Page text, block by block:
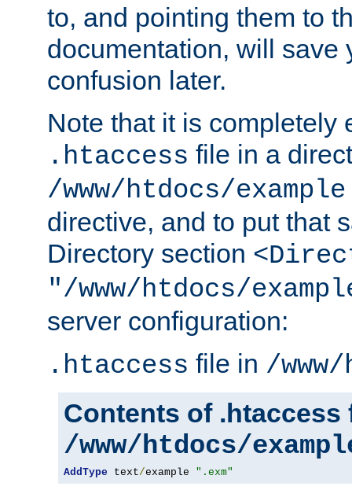
to, and pointing them to
documentation, will save
confusion later.
Note that it is completely
.htaccess file in a
/www/htdocs/example
directive, and to put that
Directory section
"/www/htdocs/
server configuration:
.htaccess file in /
Contents of .htaccess
/www/htdocs/
AddType text/example ".exm"